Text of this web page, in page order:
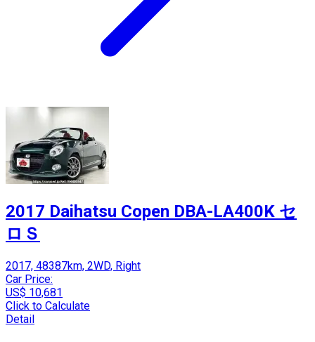
2017 Daihatsu Copen DBA-LA400K セ
ロＳ
2017, 48387km, 2WD, Right
Car Price:
US$ 10,681
Click to Calculate
Detail